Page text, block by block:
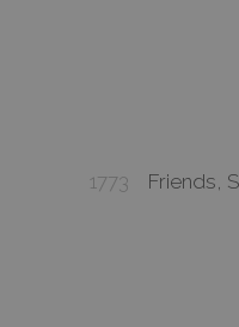
1773 Friends,